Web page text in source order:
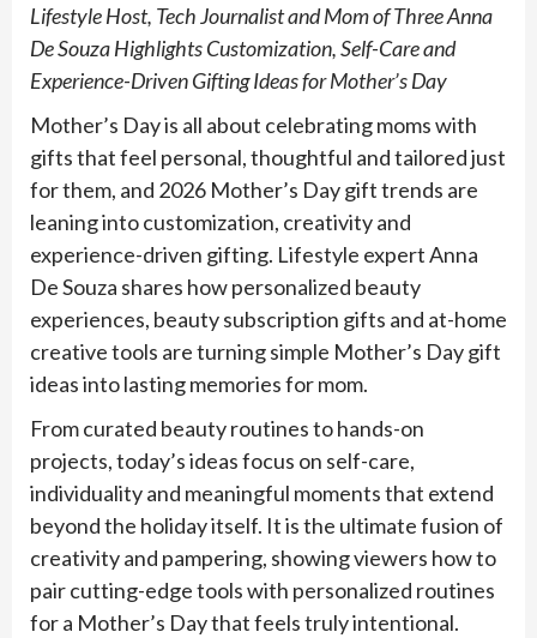
Lifestyle Host, Tech Journalist and Mom of Three Anna
De Souza Highlights Customization, Self-Care and
Experience-Driven Gifting Ideas for Mother’s Day
Mother’s Day is all about celebrating moms with
gifts that feel personal, thoughtful and tailored just
for them, and 2026 Mother’s Day gift trends are
leaning into customization, creativity and
experience-driven gifting. Lifestyle expert Anna
De Souza shares how personalized beauty
experiences, beauty subscription gifts and at-home
creative tools are turning simple Mother’s Day gift
ideas into lasting memories for mom.
From curated beauty routines to hands-on
projects, today’s ideas focus on self-care,
individuality and meaningful moments that extend
beyond the holiday itself. It is the ultimate fusion of
creativity and pampering, showing viewers how to
pair cutting-edge tools with personalized routines
for a Mother’s Day that feels truly intentional.